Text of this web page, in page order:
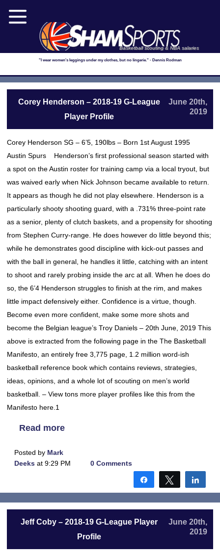
Basketball scouting & NBA salaries
"I wear women's leggings under my clothes, but no lingerie." - Dennis Rodman
Corey Henderson – 2018-19 G-League
Player Profile
June 20th,
2019
Corey Henderson SG – 6’5, 190lbs – Born 1st August 1995
Austin Spurs Henderson’s first professional season started with
a spot on the Austin roster for training camp via a local tryout, but
was waived early when Nick Johnson became available to return.
It appears as though he did not play elsewhere. Henderson is a
particularly shooty shooting guard, with a .731% three-point rate
as a senior, plenty of clutch baskets, and a propensity for shooting
from Stephen Curry-range. He does however do little beyond this;
while he demonstrates good discipline with kick-out passes and
with the ball in general, he handles it little, catching with an intent
to shoot and rarely probing inside the arc at all. When he does do
so, the 6’4 Henderson struggles to finish at the rim, and makes
little impact defensively either. Confidence is a virtue, though.
Become even more confident, make some more shots and
become the Belgian league’s Troy Daniels – 20th June, 2019 This
above is extracted from the following page in the The Basketball
Manifesto, an entirely free 3,775 page, 1.2 million word-ish
basketball reference book which contains reviews, strategies,
ideas, opinions, and a whole lot of scouting on men’s world
basketball. – View tons more player profiles like this from the
Manifesto here.1
Read more
Posted by Mark
Deeks at 9:29 PM 0 Comments
Share Tweet
Jeff Coby – 2018-19 G-League Player
Profile
June 20th,
2019